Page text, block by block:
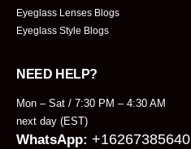
Eyeglass Lenses Blogs
Eyeglass Style Blogs
NEED HELP?
Mon – Sat / 7:30 PM – 4:30 AM
next day (EST)
WhatsApp: +16267385640